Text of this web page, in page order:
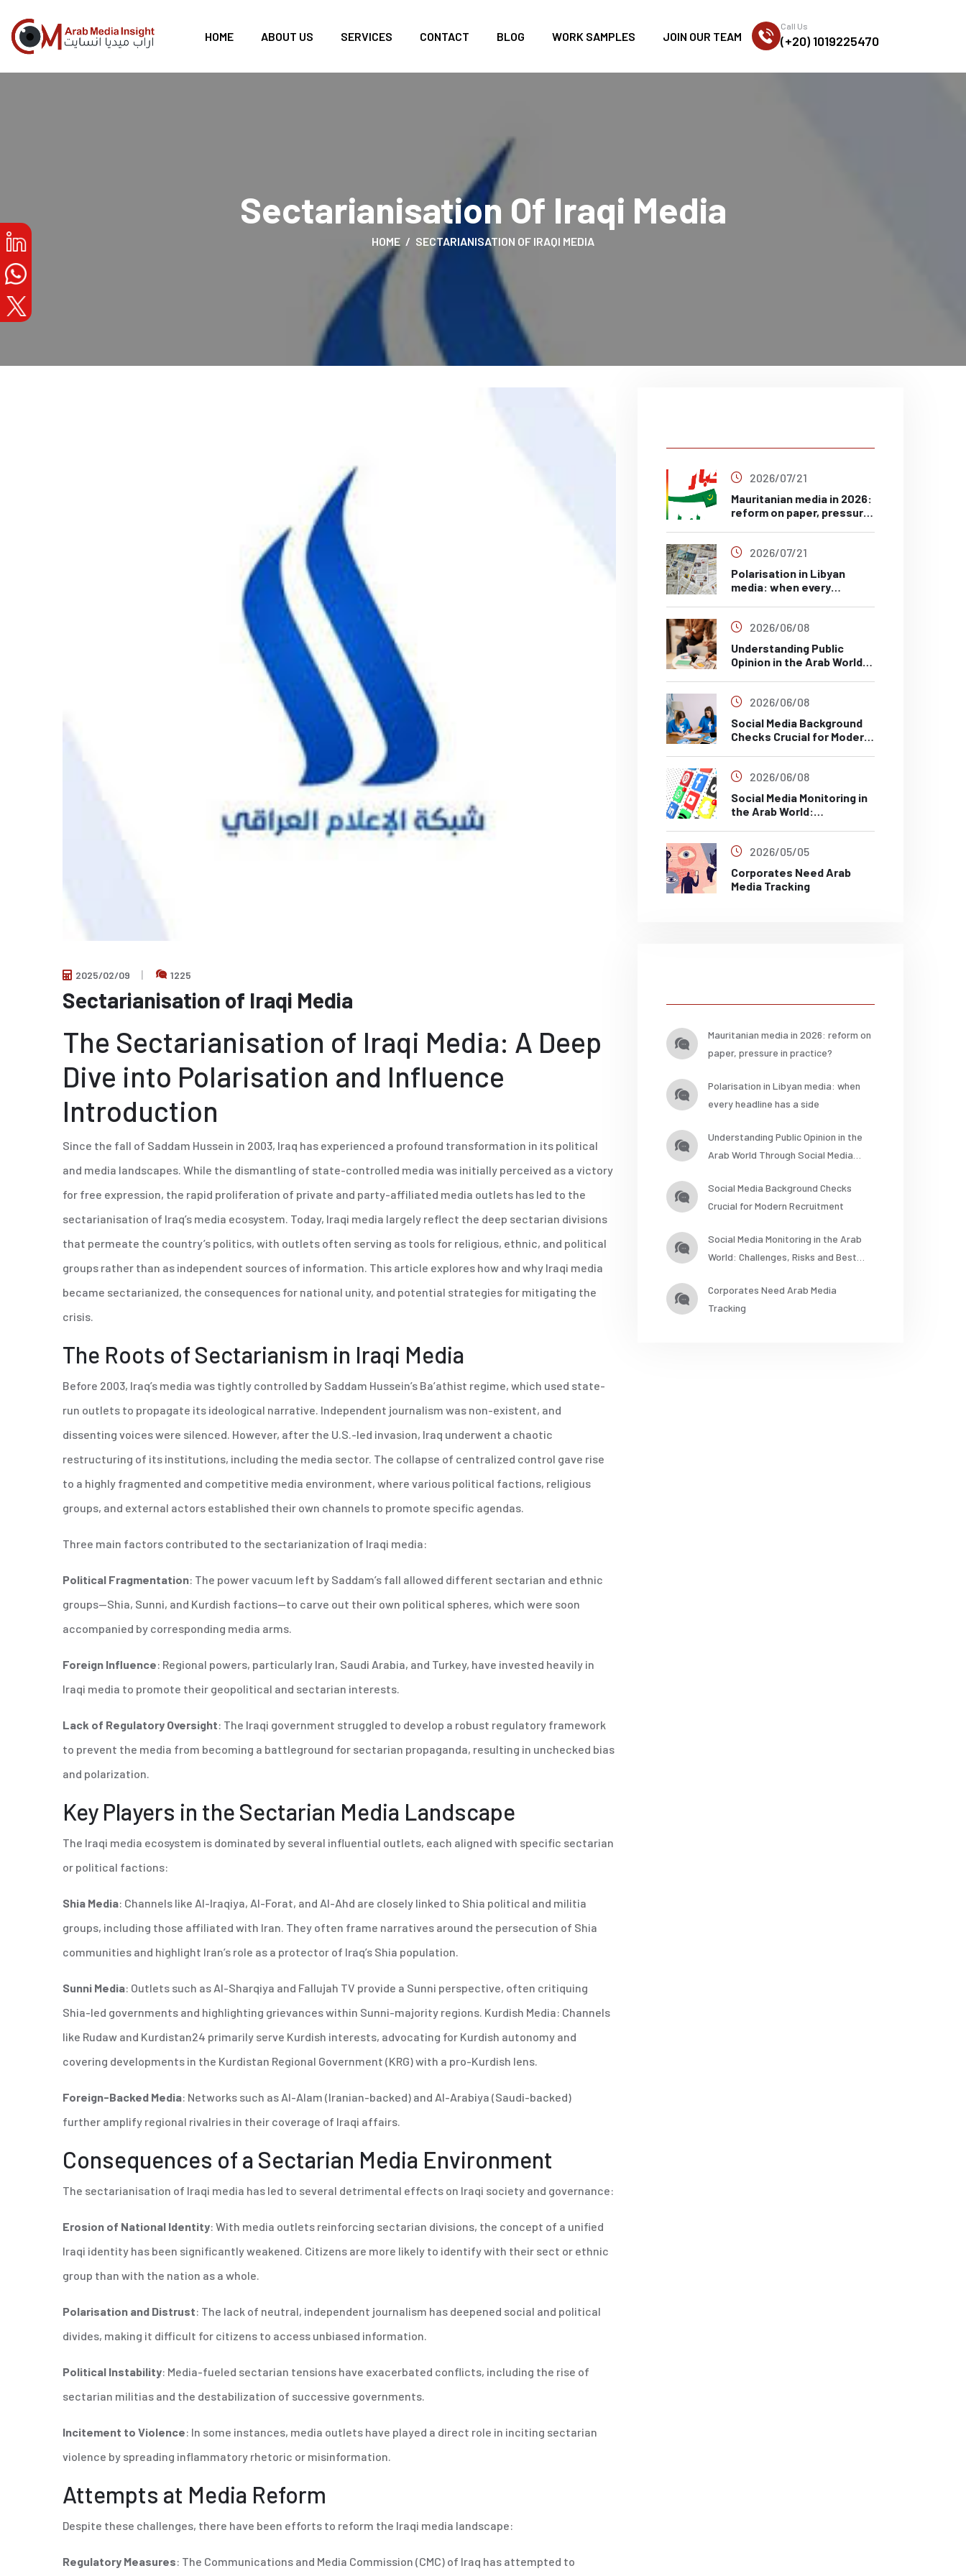
HOME ABOUT US SERVICES CONTACT BLOG WORK SAMPLES JOIN OUR TEAM
Call Us
(+20) 1019225470
Sectarianisation Of Iraqi Media
HOME SECTARIANISATION OF IRAQI MEDIA
2025/02/09 1225
Sectarianisation of Iraqi Media
The Sectarianisation of Iraqi Media: A Deep
Dive into Polarisation and Influence
Introduction
Since the fall of Saddam Hussein in 2003, Iraq has experienced a profound transformation in its political
and media landscapes. While the dismantling of state-controlled media was initially perceived as a victory
for free expression, the rapid proliferation of private and party-affiliated media outlets has led to the
sectarianisation of Iraq’s media ecosystem. Today, Iraqi media largely reflect the deep sectarian divisions
that permeate the country’s politics, with outlets often serving as tools for religious, ethnic, and political
groups rather than as independent sources of information. This article explores how and why Iraqi media
became sectarianized, the consequences for national unity, and potential strategies for mitigating the
crisis.
The Roots of Sectarianism in Iraqi Media
Before 2003, Iraq’s media was tightly controlled by Saddam Hussein’s Ba’athist regime, which used state-
run outlets to propagate its ideological narrative. Independent journalism was non-existent, and
dissenting voices were silenced. However, after the U.S.-led invasion, Iraq underwent a chaotic
restructuring of its institutions, including the media sector. The collapse of centralized control gave rise
to a highly fragmented and competitive media environment, where various political factions, religious
groups, and external actors established their own channels to promote specific agendas.
Three main factors contributed to the sectarianization of Iraqi media:
Political Fragmentation: The power vacuum left by Saddam’s fall allowed different sectarian and ethnic
groups—Shia, Sunni, and Kurdish factions—to carve out their own political spheres, which were soon
accompanied by corresponding media arms.
Foreign Influence: Regional powers, particularly Iran, Saudi Arabia, and Turkey, have invested heavily in
Iraqi media to promote their geopolitical and sectarian interests.
Lack of Regulatory Oversight: The Iraqi government struggled to develop a robust regulatory framework
to prevent the media from becoming a battleground for sectarian propaganda, resulting in unchecked bias
and polarization.
Key Players in the Sectarian Media Landscape
The Iraqi media ecosystem is dominated by several influential outlets, each aligned with specific sectarian
or political factions:
Shia Media: Channels like Al-Iraqiya, Al-Forat, and Al-Ahd are closely linked to Shia political and militia
groups, including those affiliated with Iran. They often frame narratives around the persecution of Shia
communities and highlight Iran’s role as a protector of Iraq’s Shia population.
Sunni Media: Outlets such as Al-Sharqiya and Fallujah TV provide a Sunni perspective, often critiquing
Shia-led governments and highlighting grievances within Sunni-majority regions. Kurdish Media: Channels
like Rudaw and Kurdistan24 primarily serve Kurdish interests, advocating for Kurdish autonomy and
covering developments in the Kurdistan Regional Government (KRG) with a pro-Kurdish lens.
Foreign-Backed Media: Networks such as Al-Alam (Iranian-backed) and Al-Arabiya (Saudi-backed)
further amplify regional rivalries in their coverage of Iraqi affairs.
Consequences of a Sectarian Media Environment
The sectarianisation of Iraqi media has led to several detrimental effects on Iraqi society and governance:
Erosion of National Identity: With media outlets reinforcing sectarian divisions, the concept of a unified
Iraqi identity has been significantly weakened. Citizens are more likely to identify with their sect or ethnic
group than with the nation as a whole.
Polarisation and Distrust: The lack of neutral, independent journalism has deepened social and political
divides, making it difficult for citizens to access unbiased information.
Political Instability: Media-fueled sectarian tensions have exacerbated conflicts, including the rise of
sectarian militias and the destabilization of successive governments.
Incitement to Violence: In some instances, media outlets have played a direct role in inciting sectarian
violence by spreading inflammatory rhetoric or misinformation.
Attempts at Media Reform
Despite these challenges, there have been efforts to reform the Iraqi media landscape:
Regulatory Measures: The Communications and Media Commission (CMC) of Iraq has attempted to
2026/07/21
Mauritanian media in 2026:
reform on paper, pressure
2026/07/21
Polarisation in Libyan
media: when every
2026/06/08
Understanding Public
Opinion in the Arab World
2026/06/08
Social Media Background
Checks Crucial for Modern
2026/06/08
Social Media Monitoring in
the Arab World:
2026/05/05
Corporates Need Arab
Media Tracking
Mauritanian media in 2026: reform on
paper, pressure in practice?
Polarisation in Libyan media: when
every headline has a side
Understanding Public Opinion in the
Arab World Through Social Media
Social Media Background Checks
Crucial for Modern Recruitment
Social Media Monitoring in the Arab
World: Challenges, Risks and Best
Corporates Need Arab Media
Tracking